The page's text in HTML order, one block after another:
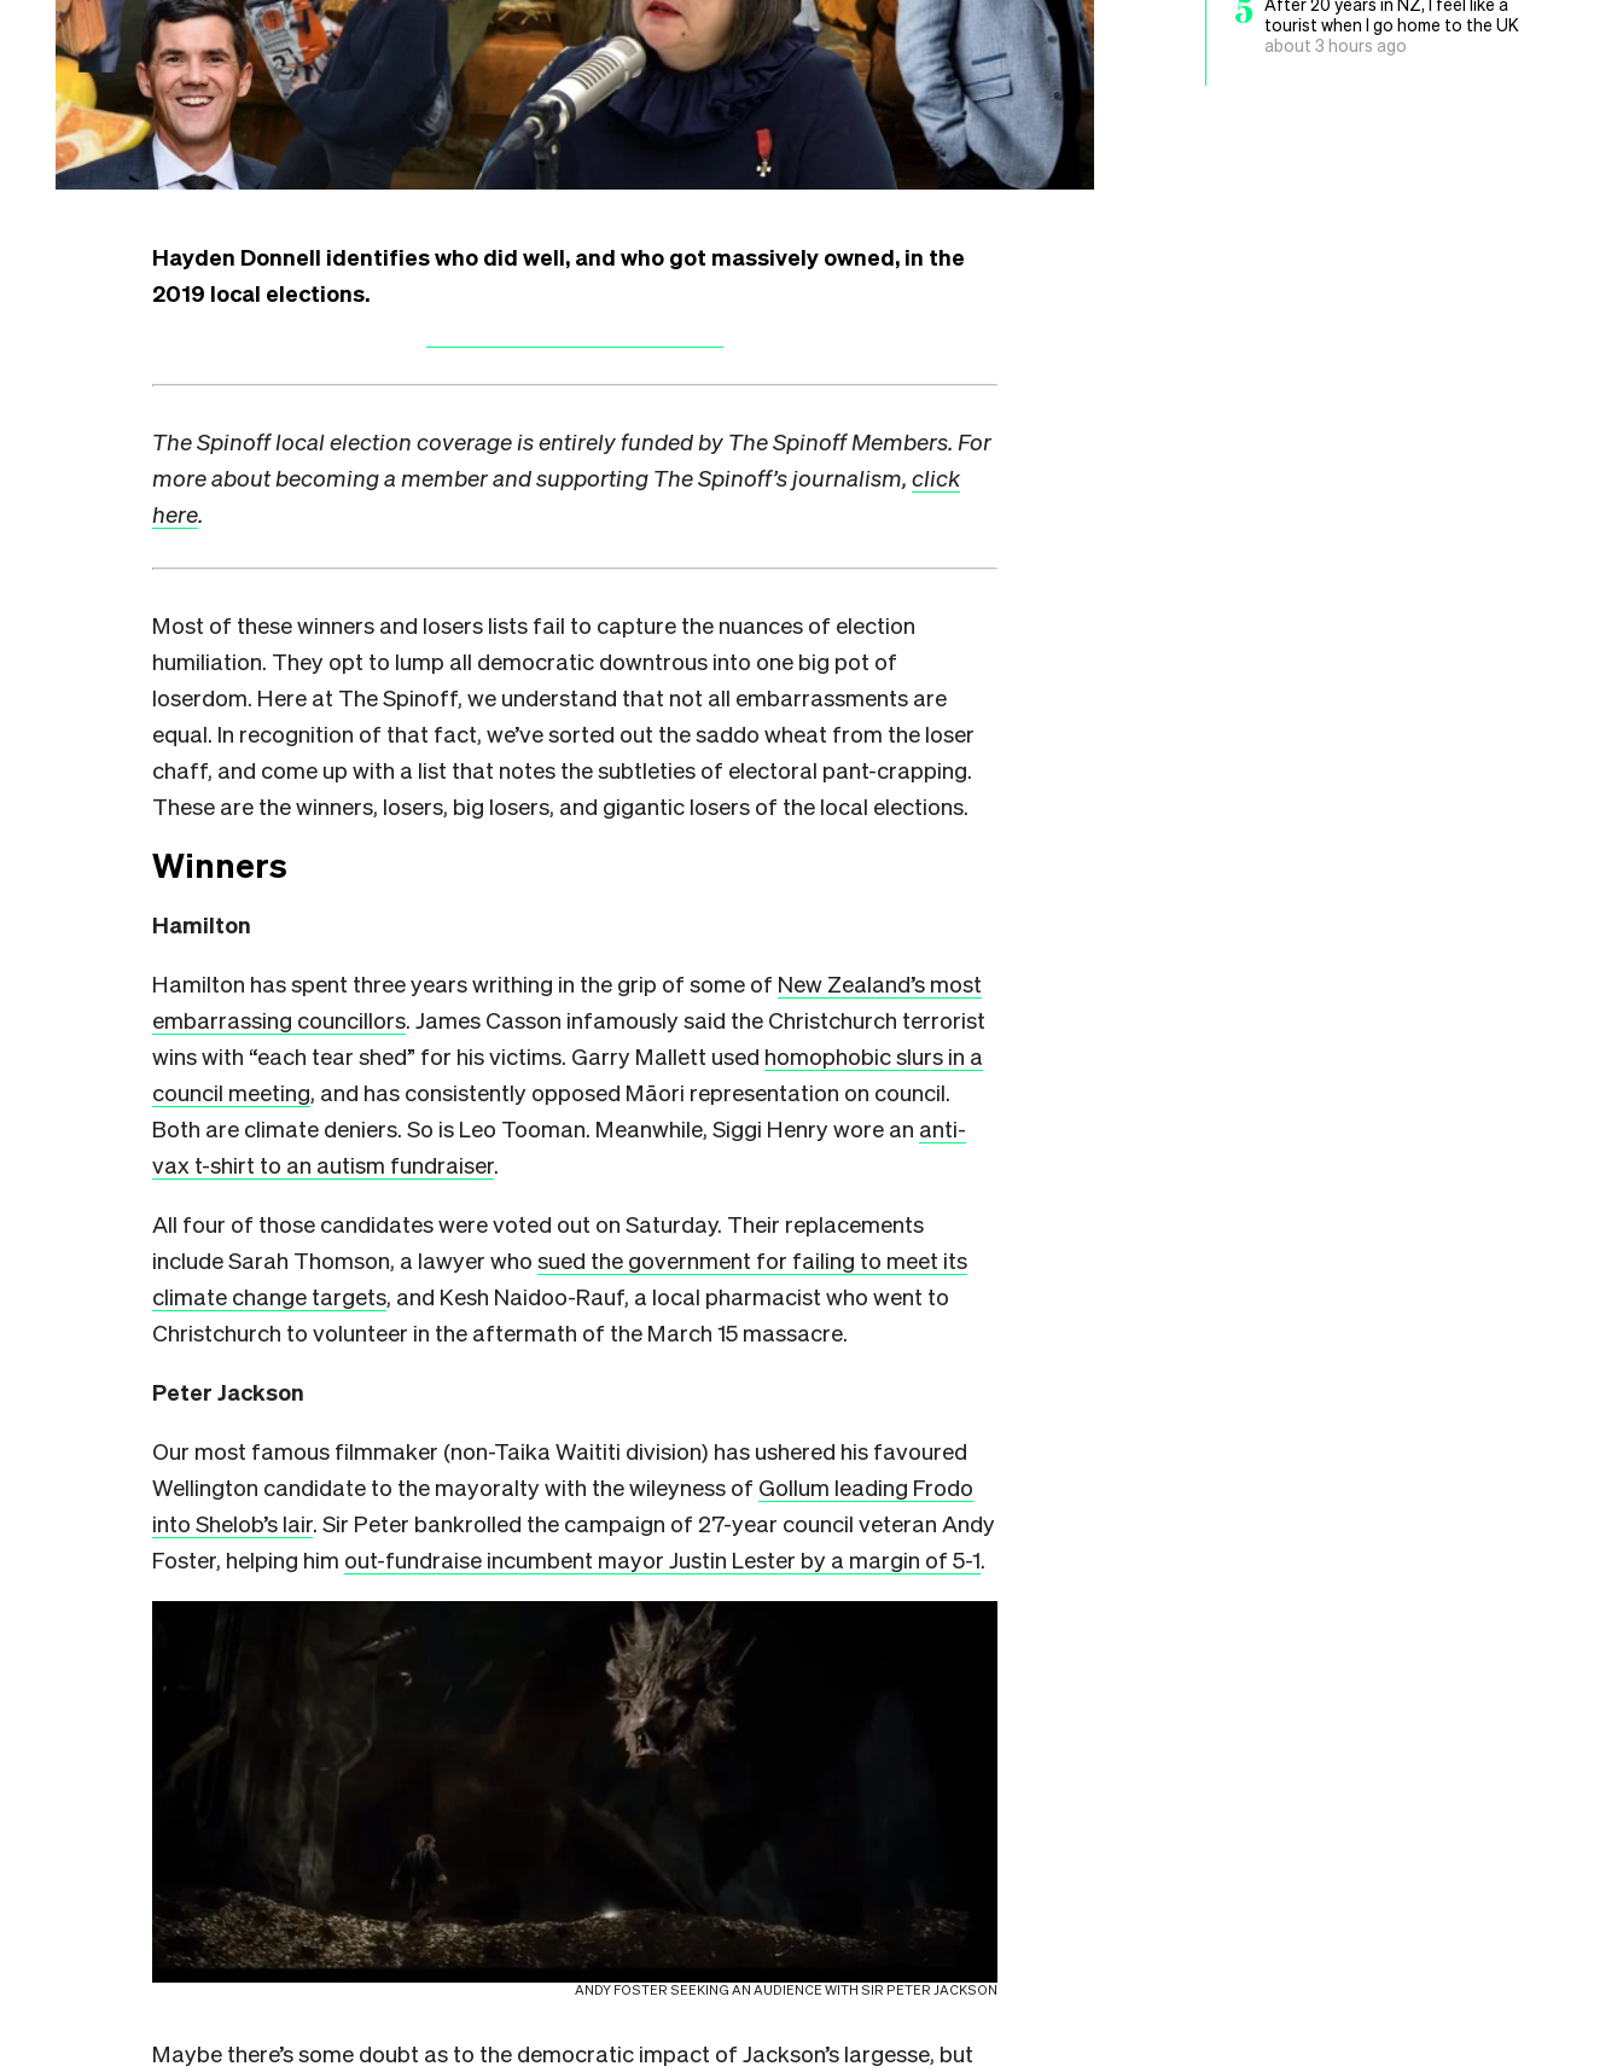
Hayden Donnell identifies who did well, and who got massively owned, in the
2019 local elections.
The Spinoff local election coverage is entirely funded by The Spinoff Members. For
more about becoming a member and supporting The Spinoff’s journalism, click
here.
Most of these winners and losers lists fail to capture the nuances of election
humiliation. They opt to lump all democratic downtrous into one big pot of
loserdom. Here at The Spinoff, we understand that not all embarrassments are
equal. In recognition of that fact, we’ve sorted out the saddo wheat from the loser
chaff, and come up with a list that notes the subtleties of electoral pant-crapping.
These are the winners, losers, big losers, and gigantic losers of the local elections.
Winners
Hamilton
Hamilton has spent three years writhing in the grip of some of New Zealand’s most
embarrassing councillors. James Casson infamously said the Christchurch terrorist
wins with “each tear shed” for his victims. Garry Mallett used homophobic slurs in a
council meeting, and has consistently opposed Māori representation on council.
Both are climate deniers. So is Leo Tooman. Meanwhile, Siggi Henry wore an anti-
vax t-shirt to an autism fundraiser.
All four of those candidates were voted out on Saturday. Their replacements
include Sarah Thomson, a lawyer who sued the government for failing to meet its
climate change targets, and Kesh Naidoo-Rauf, a local pharmacist who went to
Christchurch to volunteer in the aftermath of the March 15 massacre.
Peter Jackson
Our most famous filmmaker (non-Taika Waititi division) has ushered his favoured
Wellington candidate to the mayoralty with the wileyness of Gollum leading Frodo
into Shelob’s lair. Sir Peter bankrolled the campaign of 27-year council veteran Andy
Foster, helping him out-fundraise incumbent mayor Justin Lester by a margin of 5-1.
ANDY FOSTER SEEKING AN AUDIENCE WITH SIR PETER JACKSON
Maybe there’s some doubt as to the democratic impact of Jackson’s largesse, but
tourist when I go home to the UK
about 3 hours ago